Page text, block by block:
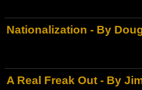
Nationalization - By
A Real Freak Out - By